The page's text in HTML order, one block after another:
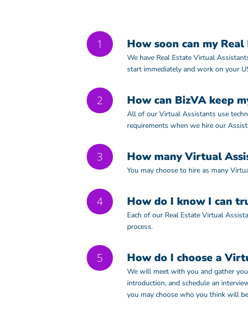
1 How soon can my
We have Real Estate Virtual
start immediately and work on your
2 How can BizVA keep
All of our Virtual Assistants use
requirements when we hire our
3 How many Virtual
You may choose to hire as many
4 How do I know I can
Each of our Real Estate Virtual
process.
5 How do I choose a
We will meet with you and gather
introduction, and schedule an
you may choose who you think will